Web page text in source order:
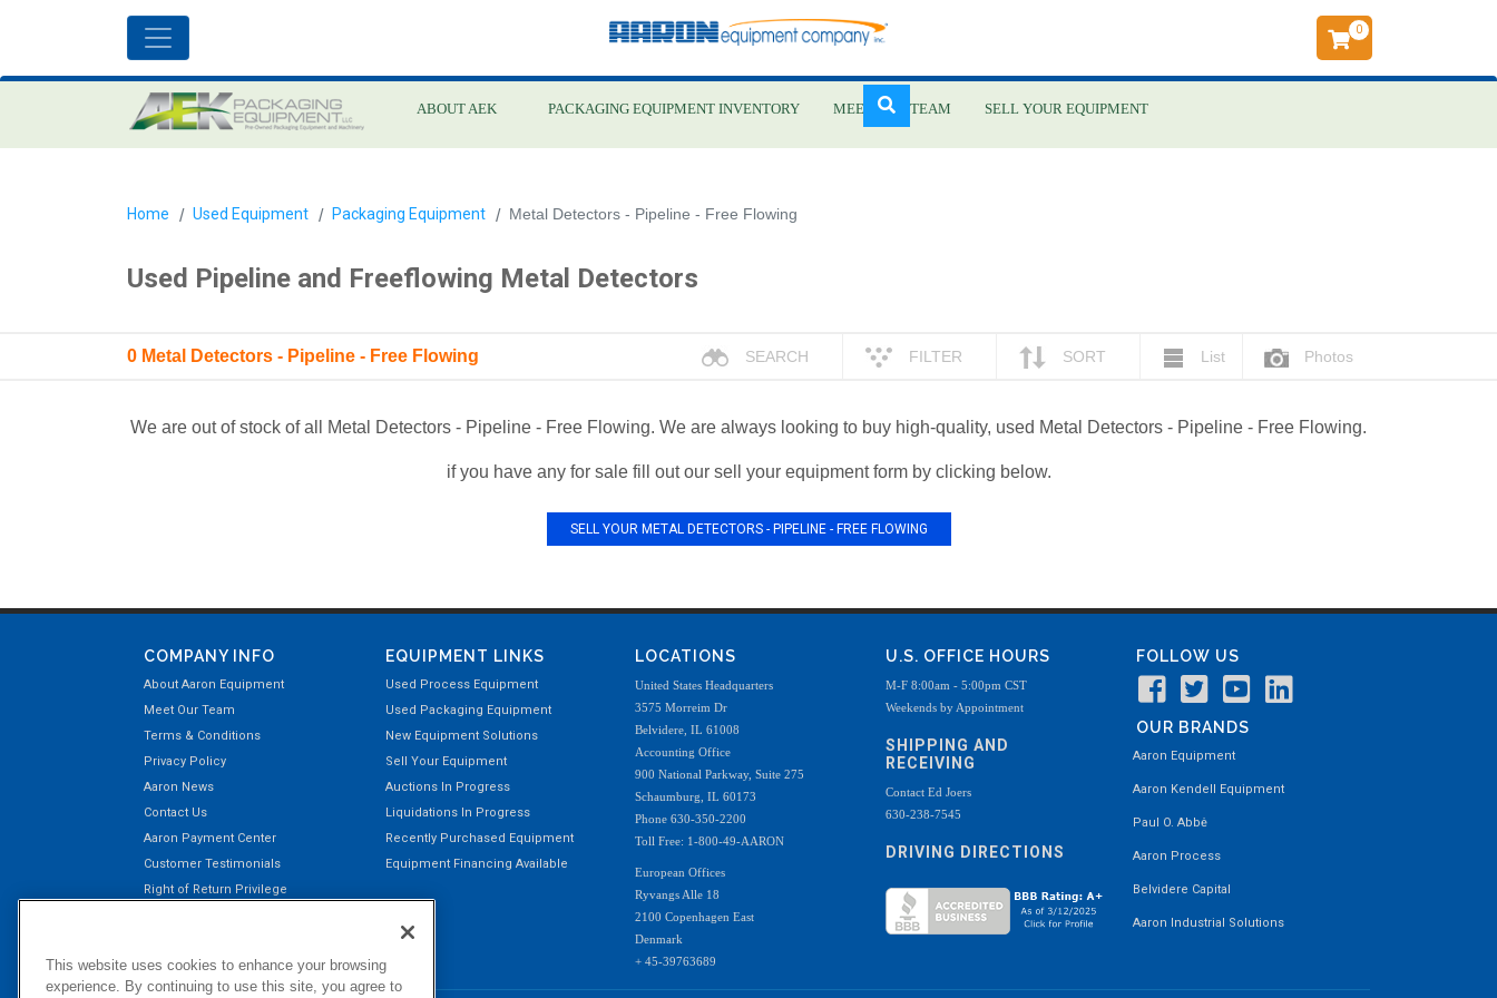
to
0
ABOUT AEK PACKAGING EQUIPMENT INVENTORY MEET OUR TEAM SELL YOUR EQUIPMENT
Home Used Equipment Packaging Equipment Metal Detectors - Pipeline - Free Flowing
Used Pipeline and Freeflowing Metal Detectors
0 Metal Detectors - Pipeline - Free Flowing SEARCH FILTER SORT List Photos
We are out of stock of all Metal Detectors - Pipeline - Free Flowing. We are always looking to buy high-quality, used Metal Detectors - Pipeline - Free Flowing.
if you have any for sale fill out our sell your equipment form by clicking below.
SELL YOUR METAL DETECTORS - PIPELINE - FREE FLOWING
COMPANY INFO
About Aaron Equipment
Meet Our Team
Terms & Conditions
Privacy Policy
Aaron News
Contact Us
Aaron Payment Center
Customer Testimonials
Right of Return Privilege
EQUIPMENT LINKS
Used Process Equipment
Used Packaging Equipment
New Equipment Solutions
Sell Your Equipment
Auctions In Progress
Liquidations In Progress
Recently Purchased Equipment
Equipment Financing Available
LOCATIONS
United States Headquarters
3575 Morreim Dr
Belvidere, IL 61008
Accounting Office
900 National Parkway, Suite 275
Schaumburg, IL 60173
Phone 630-350-2200
Toll Free: 1-800-49-AARON
European Offices
Ryvangs Alle 18
2100 Copenhagen East
Denmark
+ 45-39763689
U.S. OFFICE HOURS
M-F 8:00am - 5:00pm CST
Weekends by Appointment
SHIPPING AND
RECEIVING
Contact Ed Joers
630-238-7545
DRIVING DIRECTIONS
FOLLOW US
OUR BRANDS
Aaron Equipment
Aaron Kendell Equipment
Paul O. Abbė
Aaron Process
Belvidere Capital
Aaron Industrial Solutions
This website uses cookies to enhance your browsing
experience. By continuing to use this site, you agree to